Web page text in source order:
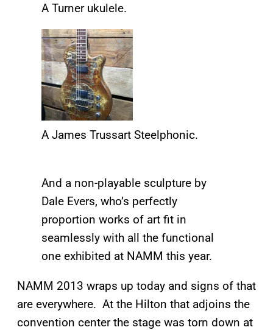
A Turner ukulele.
A James Trussart Steelphonic.
And a non-playable sculpture by
Dale Evers, who’s perfectly
proportion works of art fit in
seamlessly with all the functional
one exhibited at NAMM this year.
NAMM 2013 wraps up today and signs of that
are everywhere. At the Hilton that adjoins the
convention center the stage was torn down at